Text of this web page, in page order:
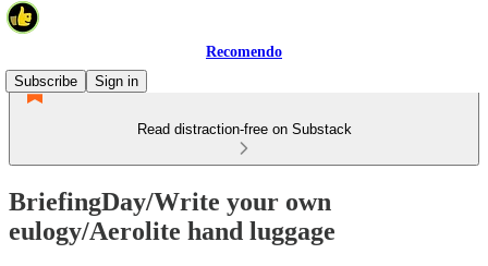
Recomendo
Subscribe
Sign in
Read distraction-free on Substack
BriefingDay/Write your own
eulogy/Aerolite hand luggage